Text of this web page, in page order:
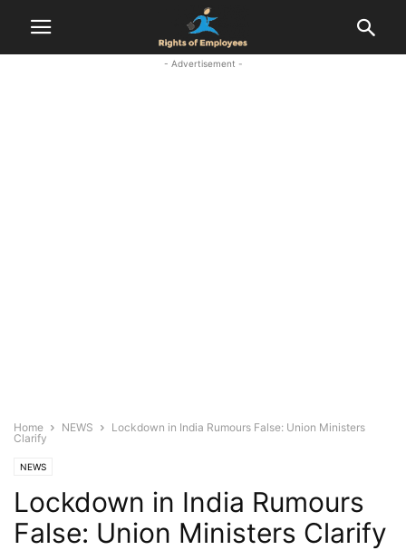
- Advertisement -
Home NEWS
Lockdown in India Rumours False: Union Ministers
Clarify
NEWS
Lockdown in India Rumours
False: Union Ministers Clarify